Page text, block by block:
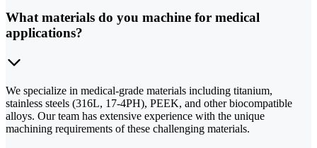
What materials do you machine for medical
applications?
We specialize in medical-grade materials including titanium,
stainless steels (316L, 17-4PH), PEEK, and other biocompatible
alloys. Our team has extensive experience with the unique
machining requirements of these challenging materials.